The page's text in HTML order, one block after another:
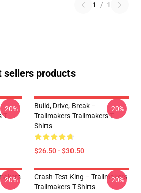
1 / 1
sellers products
-20%
Build, Drive, Break –
Trailmakers Trailmakers T-
Shirts
$26.50 - $30.50
-20%
-20%
Crash-Test King – Trailmakers
Trailmakers T-Shirts
-20%